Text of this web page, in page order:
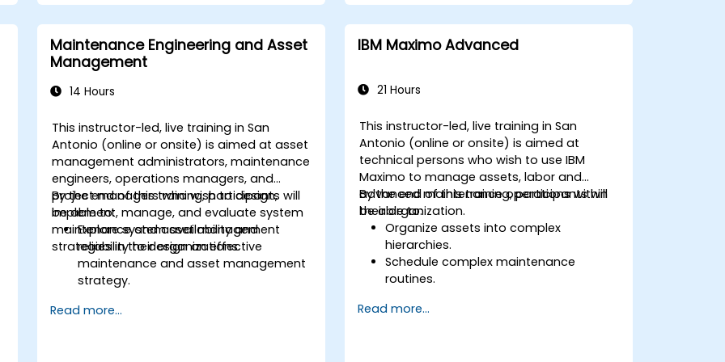
Maintenance Engineering and Asset
Management
14 Hours
This instructor-led, live training in San
Antonio (online or onsite) is aimed at asset
management administrators, maintenance
engineers, operations managers, and
project managers who wish to design,
implement, manage, and evaluate system
maintenance and asset management
strategies in their organizations.
By the end of this training, participants will
be able to:
Explore system availability and
reliability to design an effective
maintenance and asset management
strategy.
diagnostics, prognostics, and recovery
Read more...
IBM Maximo Advanced
21 Hours
This instructor-led, live training in San
Antonio (online or onsite) is aimed at
technical persons who wish to use IBM
Maximo to manage assets, labor and
advanced maintenance operations within
their organization.
By the end of this training, participants will
be able to:
Organize assets into complex
hierarchies.
Schedule complex maintenance
routines.
delivery routes.
Read more...